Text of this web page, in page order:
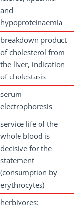
and
hypoproteinaemia
breakdown product
of cholesterol from
the liver, indication
of cholestasis
serum
electrophoresis
service life of the
whole blood is
decisive for the
statement
(consumption by
erythrocytes)
herbivores: